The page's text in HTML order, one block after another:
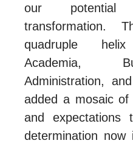
our potential
transformation.
quadruple
Academia,
Administration,
added a mosaic of
and expectations
determination